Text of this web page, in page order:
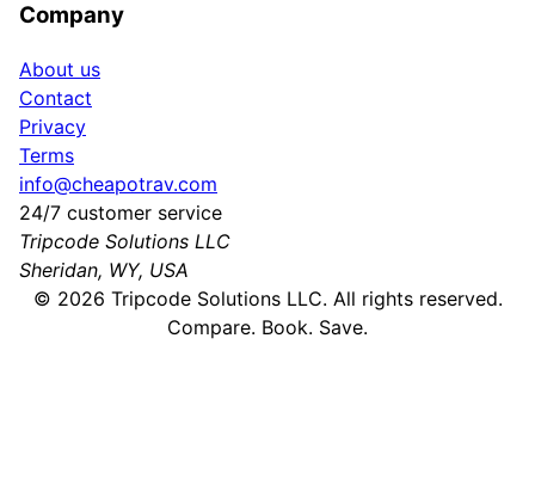
Company
About us
Contact
Privacy
Terms
info@cheapotrav.com
24/7 customer service
Tripcode Solutions LLC
Sheridan, WY, USA
© 2026 Tripcode Solutions LLC. All rights reserved.
Compare. Book. Save.